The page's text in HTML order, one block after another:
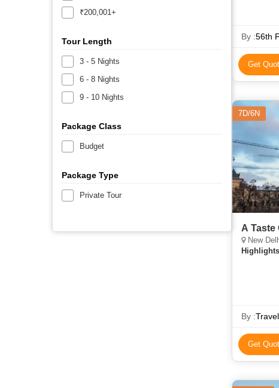
₹200,001+
Tour Length
3 - 5 Nights
6 - 8 Nights
9 - 10 Nights
Package Class
Budget
Package Type
Private Tour
By :56th
Get
7D/6N
A Taste
New
Highlights
By :
Get